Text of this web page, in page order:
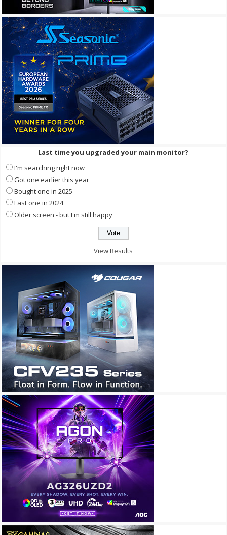
Last time you upgraded your main monitor?
I'm searching right now
Got one earlier this year
Bought one in 2025
Last one in 2024
Older screen - but I'm still happy
View Results